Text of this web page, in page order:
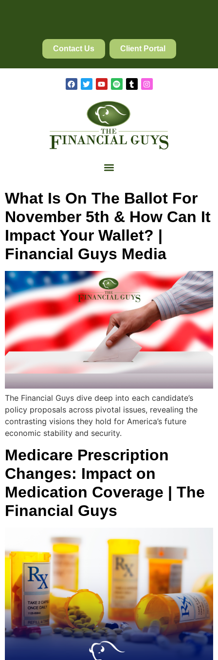
Contact Us Client Portal
What Is On The Ballot For
November 5th & How Can It
Impact Your Wallet? |
Financial Guys Media
The Financial Guys dive deep into each candidate’s
policy proposals across pivotal issues, revealing the
contrasting visions they hold for America’s future
economic stability and security.
Medicare Prescription
Changes: Impact on
Medication Coverage | The
Financial Guys